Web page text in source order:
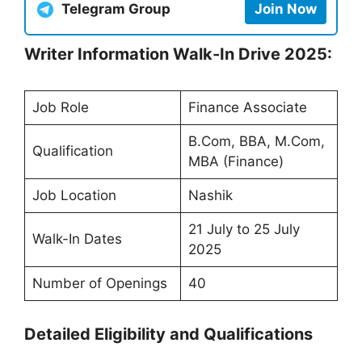
Telegram Group Join Now
Writer Information Walk-In Drive 2025:
Job Role Finance Associate
Qualification
B.Com, BBA, M.Com,
MBA (Finance)
Job Location Nashik
Walk-In Dates
21 July to 25 July
2025
Number of Openings 40
Detailed Eligibility and Qualifications